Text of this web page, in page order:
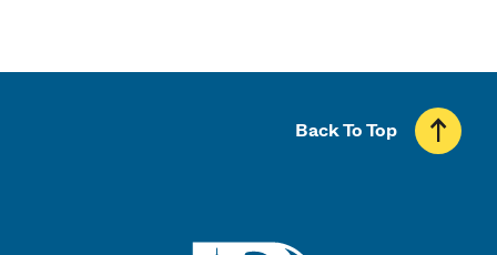
Back To Top